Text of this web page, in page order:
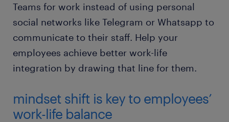
Teams for work instead of using personal
social networks like Telegram or Whatsapp to
communicate to their staff. Help your
employees achieve better work-life
integration by drawing that line for them.
mindset shift is key to employees’
work-life balance